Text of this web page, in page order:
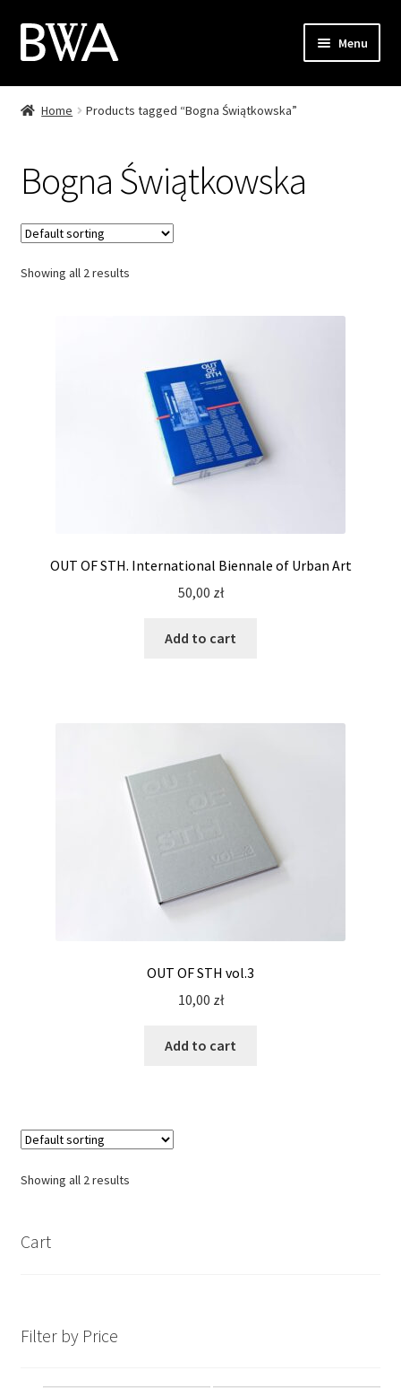
Skip
to
Skip
to
Menu
Shop
Checkout
Cart
Contact
Home Products tagged “Bogna Świątkowska”
Bogna Świątkowska
Showing all 2 results
OUT OF STH. International Biennale of Urban Art
50,00 zł
Add to cart
OUT OF STH vol.3
10,00 zł
Add to cart
Showing all 2 results
Cart
Filter by Price